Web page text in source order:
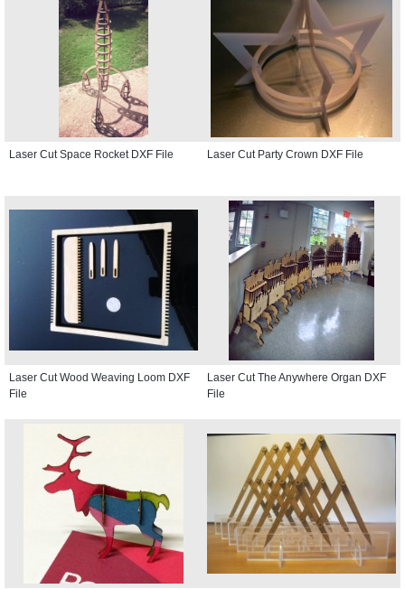
Laser Cut Space Rocket DXF File Laser Cut Party Crown DXF File
Laser Cut Wood Weaving Loom DXF
File
Laser Cut The Anywhere Organ DXF
File